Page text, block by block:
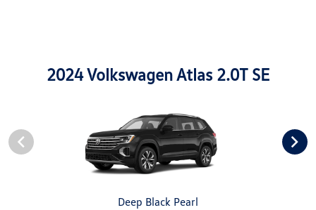
2024 Volkswagen Atlas 2.0T SE
Deep Black Pearl